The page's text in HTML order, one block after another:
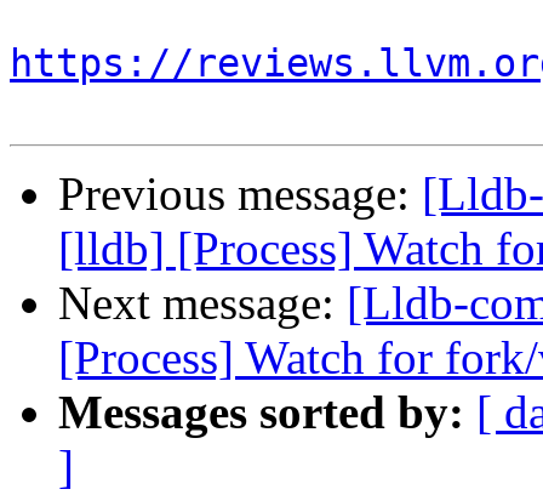
https://
Previous message:
[lldb] [Process] Watch
Next message: [Lldb-
[Process] Watch for
Messages sorted by: [
]